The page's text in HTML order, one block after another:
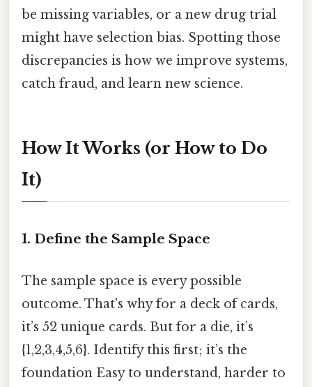
be missing variables, or a new drug trial
might have selection bias. Spotting those
discrepancies is how we improve systems,
catch fraud, and learn new science.
How It Works (or How to Do
It)
1. Define the Sample Space
The sample space is every possible
outcome. That's why for a deck of cards,
it’s 52 unique cards. But for a die, it’s
{1,2,3,4,5,6}. Identify this first; it’s the
foundation Easy to understand, harder to